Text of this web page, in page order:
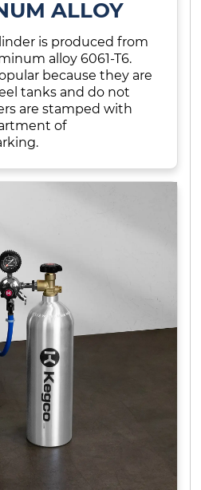
ALLOY
is produced from
alloy 6061-T6.
because they are
tanks and do not
are stamped with
of